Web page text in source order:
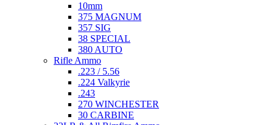
10mm
375 MAGNUM
357 SIG
38 SPECIAL
380 AUTO
Rifle Ammo
.223 / 5.56
.224 Valkyrie
.243
270 WINCHESTER
30 CARBINE